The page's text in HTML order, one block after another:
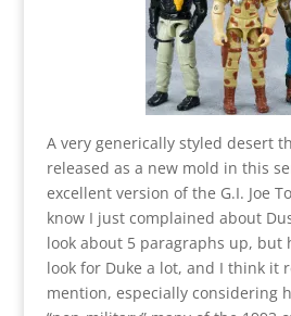
A very generically styled desert
released as a new mold in this
excellent version of the G.I. Joe
know I just complained about
look about 5 paragraphs up, but
look for Duke a lot, and I think it
mention, especially considering